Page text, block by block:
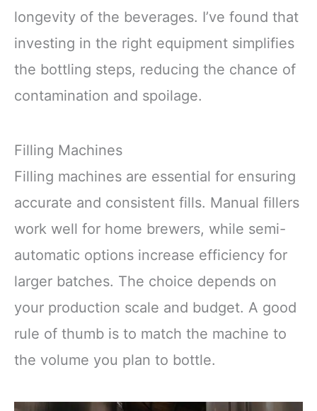
longevity of the beverages. I’ve found that
investing in the right equipment simplifies
the bottling steps, reducing the chance of
contamination and spoilage.
Filling Machines
Filling machines are essential for ensuring
accurate and consistent fills. Manual fillers
work well for home brewers, while semi-
automatic options increase efficiency for
larger batches. The choice depends on
your production scale and budget. A good
rule of thumb is to match the machine to
the volume you plan to bottle.